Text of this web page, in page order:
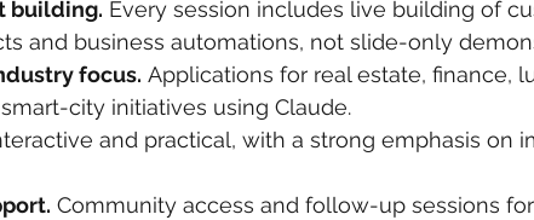
building. Every session includes live building of
and business automations, not slide-only
focus. Applications for real estate, finance,
city initiatives using Claude.
and practical, with a strong emphasis on
Community access and follow-up sessions